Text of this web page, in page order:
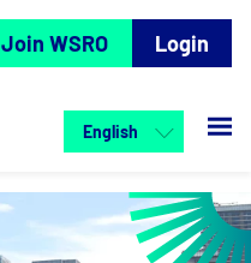
Join WSRO Login